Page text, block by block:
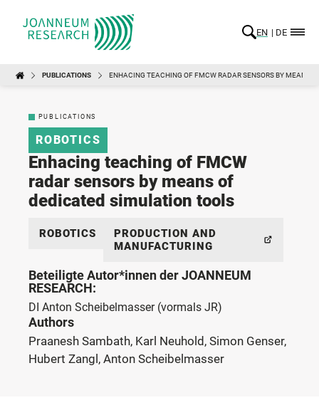
EN DE
PUBLICATIONS ENHACING TEACHING OF FMCW RADAR SENSORS BY MEANS
PUBLICATIONS
ROBOTICS
Enhacing teaching of FMCW
radar sensors by means of
dedicated simulation tools
ROBOTICS
PRODUCTION AND
MANUFACTURING
Beteiligte Autor*innen der JOANNEUM
RESEARCH:
DI Anton Scheibelmasser (vormals JR)
Authors
Praanesh Sambath, Karl Neuhold, Simon Genser,
Hubert Zangl, Anton Scheibelmasser